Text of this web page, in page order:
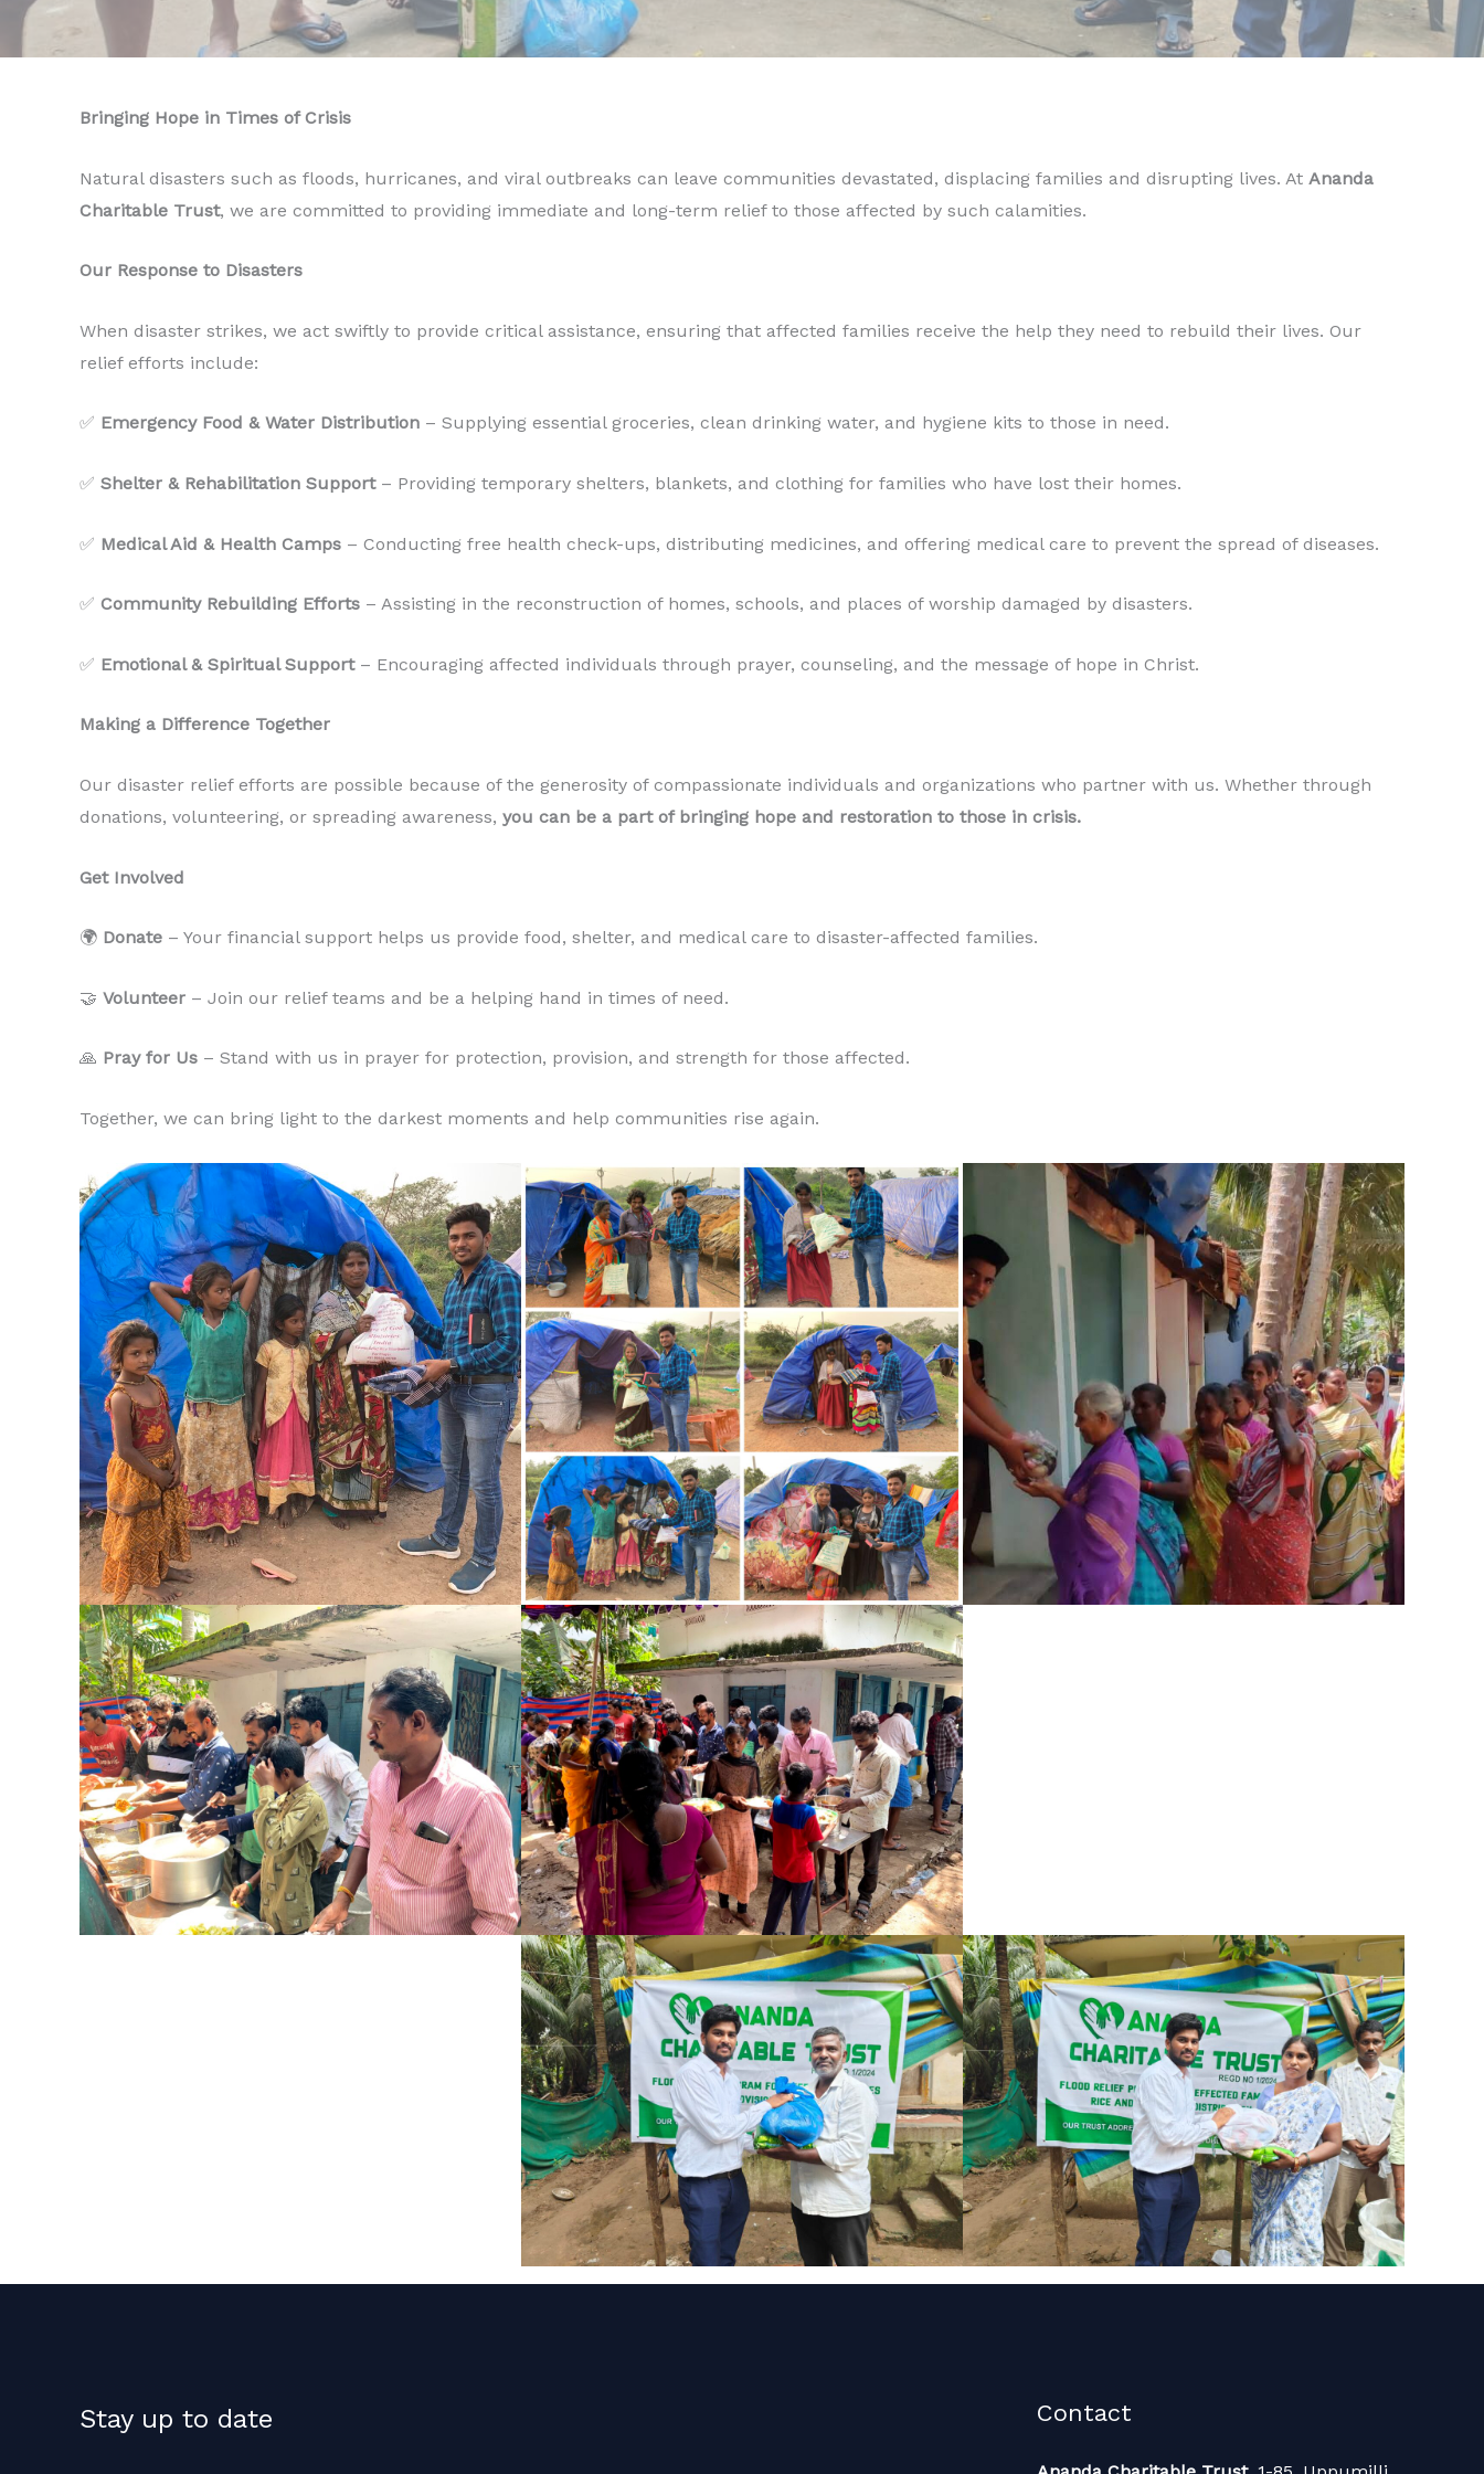
Bringing Hope in Times of Crisis
Natural disasters such as floods, hurricanes, and viral outbreaks can leave communities devastated, displacing families and disrupting lives. At Ananda
Charitable Trust, we are committed to providing immediate and long-term relief to those affected by such calamities.
Our Response to Disasters
When disaster strikes, we act swiftly to provide critical assistance, ensuring that affected families receive the help they need to rebuild their lives. Our
relief efforts include:
✅ Emergency Food & Water Distribution – Supplying essential groceries, clean drinking water, and hygiene kits to those in need.
✅ Shelter & Rehabilitation Support– Providing temporary shelters, blankets, and clothing for families who have lost their homes.
✅ Medical Aid & Health Camps – Conducting free health check-ups, distributing medicines, and offering medical care to prevent the spread of diseases.
✅ Community Rebuilding Efforts – Assisting in the reconstruction of homes, schools, and places of worship damaged by disasters.
✅ Emotional & Spiritual Support– Encouraging affected individuals through prayer, counseling, and the message of hope in Christ.
Making a Difference Together
Our disaster relief efforts are possible because of the generosity of compassionate individuals and organizations who partner with us. Whether through
donations, volunteering, or spreading awareness, you can be a part of bringing hope and restoration to those in crisis.
Get Involved
🌍 Donate – Your financial support helps us provide food, shelter, and medical care to disaster-affected families.
🤝 Volunteer – Join our relief teams and be a helping hand in times of need.
🙏 Pray for Us – Stand with us in prayer for protection, provision, and strength for those affected.
Together, we can bring light to the darkest moments and help communities rise again.
Stay up to date Contact